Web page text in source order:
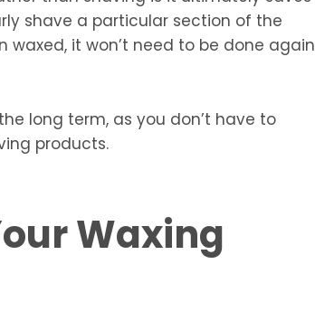
shave a particular section of the
waxed, it won’t need to be done again
long term, as you don’t have to
products.
Waxing